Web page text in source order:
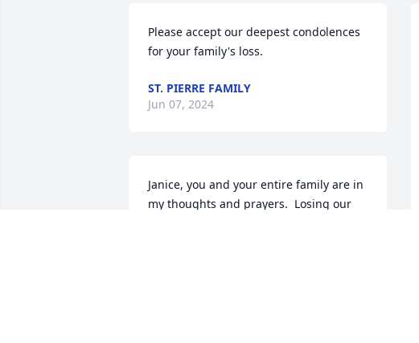
Please accept our deepest condolences
for your family's loss.
ST. PIERRE FAMILY
Jun 07, 2024
Janice, you and your entire family are in
my thoughts and prayers.  Losing our